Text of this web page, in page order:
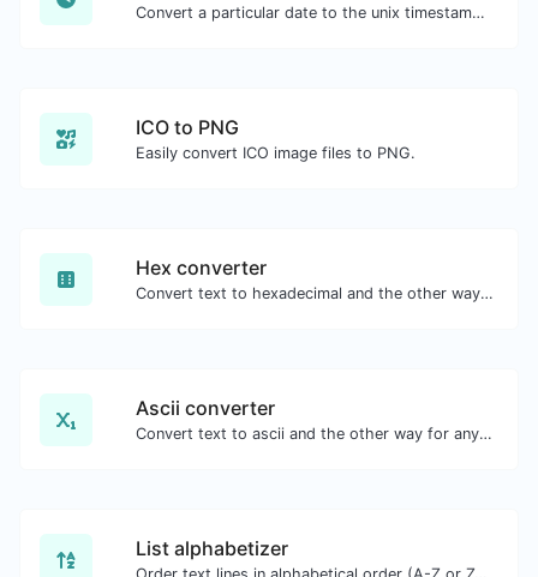
Convert a particular date to the unix timestamp format.
ICO to PNG
Easily convert ICO image files to PNG.
Hex converter
Convert text to hexadecimal and the other way for any string input.
Ascii converter
Convert text to ascii and the other way for any string input.
List alphabetizer